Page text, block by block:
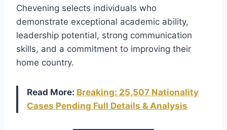
Chevening selects individuals who
demonstrate exceptional academic ability,
leadership potential, strong communication
skills, and a commitment to improving their
home country.
Read More: Breaking: 25,507 Nationality
Cases Pending Full Details & Analysis